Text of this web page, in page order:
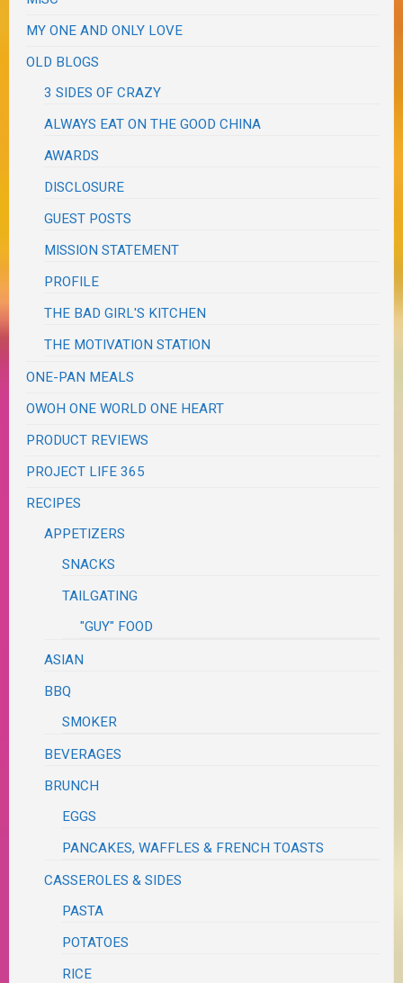
MY ONE AND ONLY LOVE
OLD BLOGS
3 SIDES OF CRAZY
ALWAYS EAT ON THE GOOD CHINA
AWARDS
DISCLOSURE
GUEST POSTS
MISSION STATEMENT
PROFILE
THE BAD GIRL'S KITCHEN
THE MOTIVATION STATION
ONE-PAN MEALS
OWOH ONE WORLD ONE HEART
PRODUCT REVIEWS
PROJECT LIFE 365
RECIPES
APPETIZERS
SNACKS
TAILGATING
"GUY" FOOD
ASIAN
BBQ
SMOKER
BEVERAGES
BRUNCH
EGGS
PANCAKES, WAFFLES & FRENCH TOASTS
CASSEROLES & SIDES
PASTA
POTATOES
RICE